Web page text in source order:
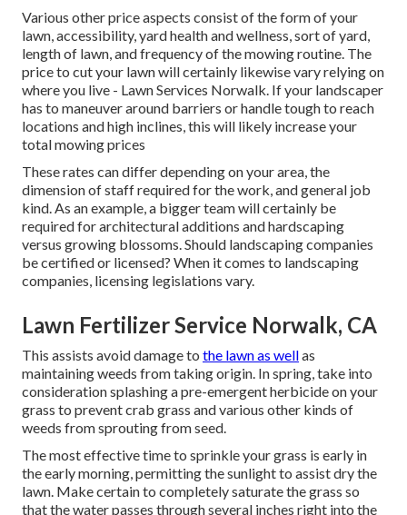
Various other price aspects consist of the form of your
lawn, accessibility, yard health and wellness, sort of yard,
length of lawn, and frequency of the mowing routine. The
price to cut your lawn will certainly likewise vary relying on
where you live - Lawn Services Norwalk. If your landscaper
has to maneuver around barriers or handle tough to reach
locations and high inclines, this will likely increase your
total mowing prices
These rates can differ depending on your area, the
dimension of staff required for the work, and general job
kind. As an example, a bigger team will certainly be
required for architectural additions and hardscaping
versus growing blossoms. Should landscaping companies
be certified or licensed? When it comes to landscaping
companies, licensing legislations vary.
Lawn Fertilizer Service Norwalk, CA
This assists avoid damage to the lawn as wellas
maintaining weeds from taking origin. In spring, take into
consideration splashing a pre-emergent herbicide on your
grass to prevent crab grass and various other kinds of
weeds from sprouting from seed.
The most effective time to sprinkle your grass is early in
the early morning, permitting the sunlight to assist dry the
lawn. Make certain to completely saturate the grass so
that the water passes through several inches right into the